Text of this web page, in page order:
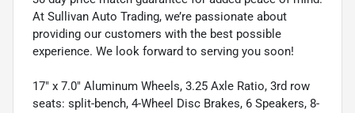
At Sullivan Auto Trading, we’re passionate about
providing our customers with the best possible
experience. We look forward to serving you soon!
17" x 7.0" Aluminum Wheels, 3.25 Axle Ratio, 3rd row
seats: split-bench, 4-Wheel Disc Brakes, 6 Speakers, 8-